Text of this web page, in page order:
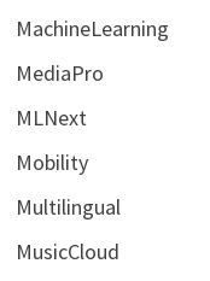
MachineLearning
MediaPro
MLNext
Mobility
Multilingual
MusicCloud